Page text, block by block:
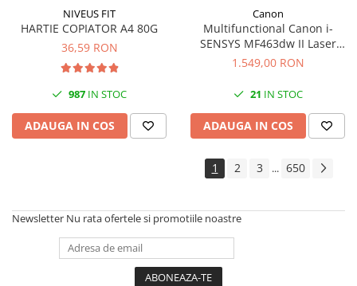
NIVEUS FIT
HARTIE COPIATOR A4 80G
36,59 RON
987 IN STOC
ADAUGA IN COS
Canon
Multifunctional Canon i-
SENSYS MF463dw II Laser
Mono A4 40 ppm duplex Wi-Fi
1.549,00 RON
21 IN STOC
ADAUGA IN COS
1 2 3 ... 650
Newsletter Nu rata ofertele si promotiile noastre